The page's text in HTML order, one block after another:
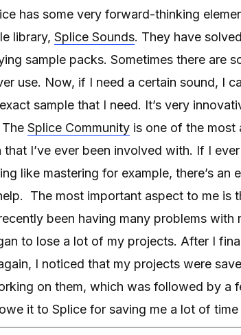
has some very forward-thinking
library, Splice Sounds. They have
sample packs. Sometimes there are
use. Now, if I need a certain sound, I
sample that I need. It’s very
Splice Community is one of the most
I’ve ever been involved with. If I
like mastering for example, there’s an
The most important aspect to me is
been having many problems with
to lose a lot of my projects. After I
I noticed that my projects were
on them, which was followed by a
it to Splice for saving me a lot of time